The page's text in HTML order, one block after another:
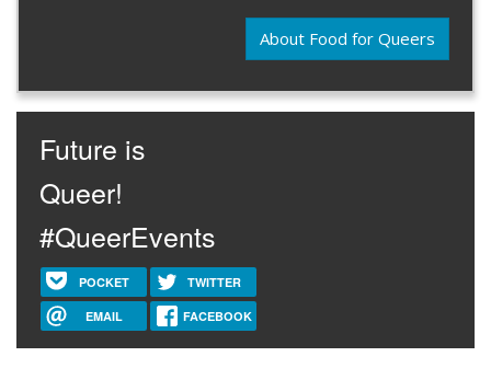
About Food for Queers
Future is
Queer!
#QueerEvents
POCKET TWITTER
EMAIL FACEBOOK